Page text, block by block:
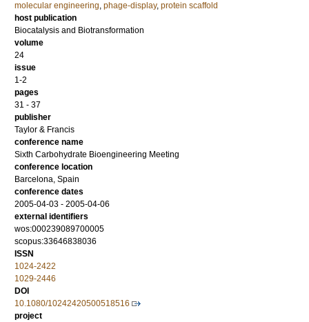
molecular engineering, phage-display, protein scaffold
host publication
Biocatalysis and Biotransformation
volume
24
issue
1-2
pages
31 - 37
publisher
Taylor & Francis
conference name
Sixth Carbohydrate Bioengineering Meeting
conference location
Barcelona, Spain
conference dates
2005-04-03 - 2005-04-06
external identifiers
wos:000239089700005
scopus:33646838036
ISSN
1024-2422
1029-2446
DOI
10.1080/10242420500518516
project